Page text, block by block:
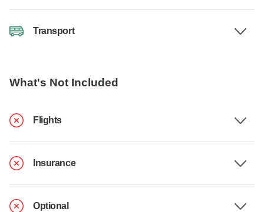
Transport
What's Not Included
Flights
Insurance
Optional